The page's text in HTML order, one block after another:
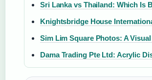
Sri Lanka vs Thailand: Which Is
Knightsbridge House
Sim Lim Square Photos: A
Dama Trading Pte Ltd: Acrylic